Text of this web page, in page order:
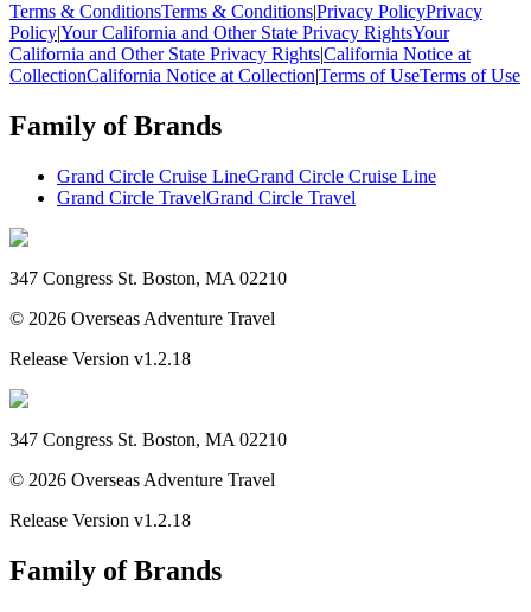
Terms & ConditionsTerms & Conditions|Privacy PolicyPrivacy
Policy|Your California and Other State Privacy RightsYour
California and Other State Privacy Rights|California Notice at
CollectionCalifornia Notice at Collection|Terms of UseTerms of Use
Family of Brands
Grand Circle Cruise LineGrand Circle Cruise Line
Grand Circle TravelGrand Circle Travel
347 Congress St. Boston, MA 02210
© 2026 Overseas Adventure Travel
Release Version v1.2.18
347 Congress St. Boston, MA 02210
© 2026 Overseas Adventure Travel
Release Version v1.2.18
Family of Brands